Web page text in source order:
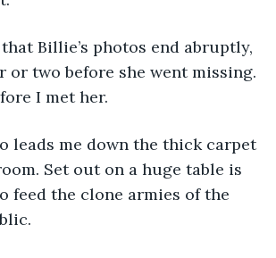
photos end abruptly,
or two before she went missing.
I met her.
me down the thick carpet
Set out on a huge table is
feed the clone armies of the